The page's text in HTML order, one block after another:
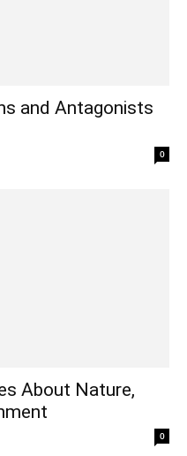
and Antagonists
0
About Nature,
0